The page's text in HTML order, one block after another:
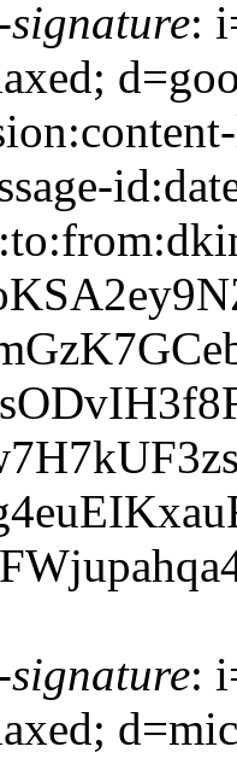
signature:
signature: